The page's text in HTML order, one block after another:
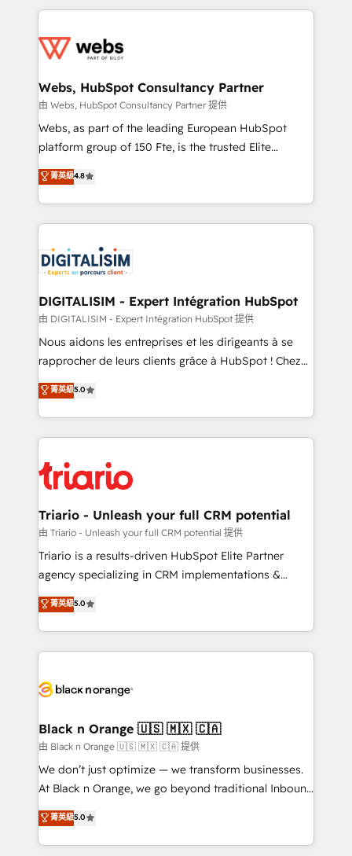
get more from your investment in HubSpot.
www.bbdboom.com
decade of experience to the table, along with deep
for driving growth. They are committed to helping
their unique business needs. We are thrilled to have
Blue Frog in the HubSpot ecosystem leading the
way for customers!" - Yamini Rangan, CEO of
HubSpot “Our experience with the team at Blue Frog
of experience and quality of skilled staff has earned
them a trusted reputation within the HubSpot
clients.” - Brian Garvey, VP, Solutions Partner
Program, HubSpot.
Webs, HubSpot Consultancy Partner
由 Webs, HubSpot Consultancy Partner 提供
Webs, as part of the leading European HubSpot
platform group of 150 Fte, is the trusted Elite
HubSpot CRM Partner offering you a roadmap on
maximizing EBITDA and achieving Commercial
Excellence. With our targeted processes, we
strengthen your digital transformation and minimize
Implementation partner, we provide expertise to
drive your business forward. Since 2015 we are fully
dedicated to HubSpot and with an experienced
team (50+), we work with reputable companies in
B2B sectors such as manufacturing, SaaS and
business services. We prepare a customized
impact of your digital transformation, including a
detailed financial rationale with a focus on ROI and
embark on a transformational journey that sets your
business up for long-term success. Unlock your
菁英級4.8
DIGITALISIM - Expert Intégration HubSpot
由 DIGITALISIM - Expert Intégration HubSpot 提供
Nous aidons les entreprises et les dirigeants à se
rapprocher de leurs clients grâce à HubSpot ! Chez
DIGITALISIM, nous avons l'intime conviction que la
réussite des entreprises passe par l’innovation web,
le marketing digital, et la relation client ! C'est
pourquoi, nos experts sont à la fois capables de
référencement, votre stratégie digitale et le pilotage
et l'intégration d'HubSpot ! Les grandes phases d'un
projet HubSpot avec DIGITALISIM : 🧽 Nettoyage,
migration et intégration des bases de données. 🚀
Développement des interfaces avec vos logiciels
Book Process & Guidelines utilisateurs 🎓
Formations des utilisateurs
菁英級5.0
Triario - Unleash your full CRM potential
由 Triario - Unleash your full CRM potential 提供
Triario is a results-driven HubSpot Elite Partner
agency specializing in CRM implementations &
migrations, Revenue Operations, Custom
Integrations, Custom AI agents and AI-ready Website
Design With over 15 years of experience, we help
companies bridge the gap between marketing, sales,
data hygiene, and tailored HubSpot solutions. Our
a global consultancy with the care and agility of a
boutique firm. At Triario, we’re big enough to deliver
but small enough to listen. Our Services: HubSpot
implementations & data migration Custom AI agents
Website design Let’s turn your CRM into your growth
engine!
菁英級5.0
Black n Orange 🇺🇸 🇲🇽 🇨🇦
由 Black n Orange 🇺🇸 🇲🇽 🇨🇦 提供
We don’t just optimize — we transform businesses.
At Black n Orange, we go beyond traditional Inbound
Marketing with our exclusive methodologies:
BOOMS and BOOST. Together, they form a powerful
combination that has driven success for over 800
菁英級5.0